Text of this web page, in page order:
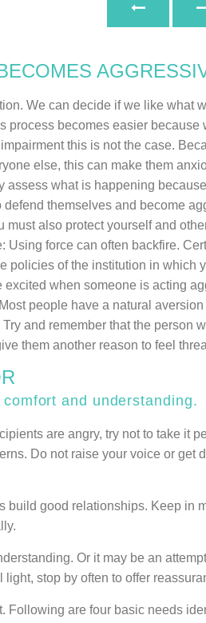
We can decide if we like what
becomes easier
this is not the case.
else, this can make them
what is happening
themselves and become
also protect yourself and
force can often backfire.
policies of the institution in
when someone is acting
people have a natural
and remember that the
them another reason to feel
and understanding.
are angry, try not to take it
Do not raise your voice or
good relationships. Keep in
Or it may be an
stop by often to offer
are four basic needs